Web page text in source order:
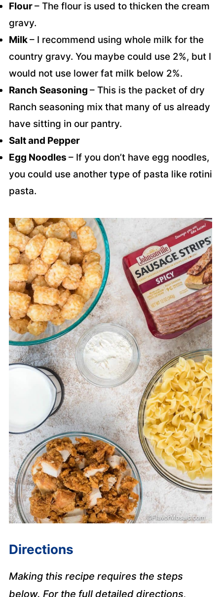
Flour– The flour is used to thicken the cream
gravy.
Milk– I recommend using whole milk for the
country gravy. You maybe could use 2%, but I
would not use lower fat milk below 2%.
Ranch Seasoning – This is the packet of dry
Ranch seasoning mix that many of us already
have sitting in our pantry.
Salt and Pepper
Egg Noodles – If you don’t have egg noodles,
you could use another type of pasta like rotini
pasta.
Directions
Making this recipe requires the steps
below. For the full detailed directions,